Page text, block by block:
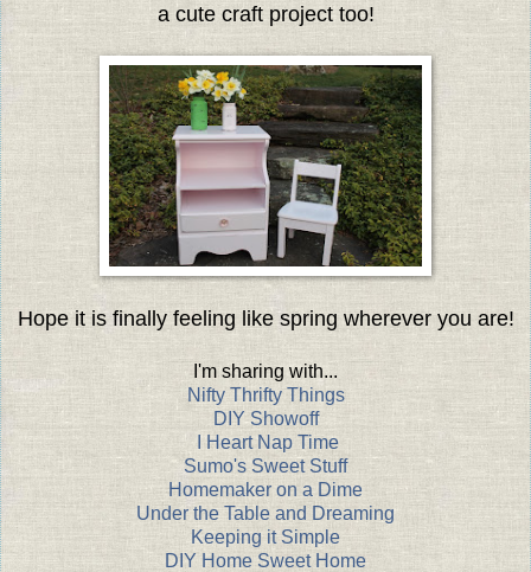
a cute craft project too!
Hope it is finally feeling like spring wherever you are!
I'm sharing with...
Nifty Thrifty Things
DIY Showoff
I Heart Nap Time
Sumo's Sweet Stuff
Homemaker on a Dime
Under the Table and Dreaming
Keeping it Simple
DIY Home Sweet Home